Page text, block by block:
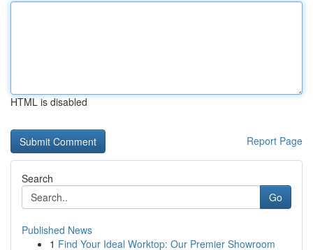
HTML is disabled
Report Page
Search
Go
Published News
1 Find Your Ideal Worktop: Our Premier Showroom